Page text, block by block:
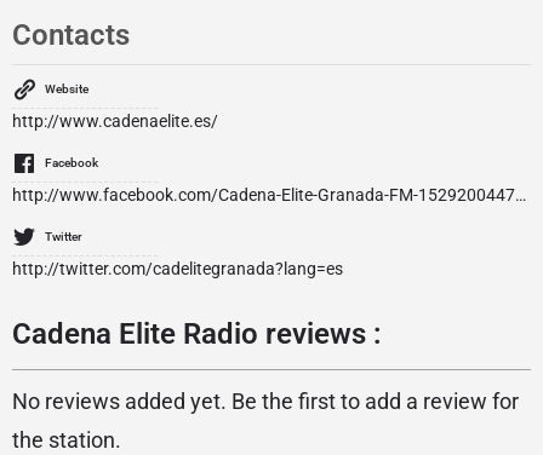
Contacts
Website
http://www.cadenaelite.es/
Facebook
http://www.facebook.com/Cadena-Elite-Granada-FM-152920044756079/
Twitter
http://twitter.com/cadelitegranada?lang=es
Cadena Elite Radio reviews :
No reviews added yet. Be the first to add a review for
the station.